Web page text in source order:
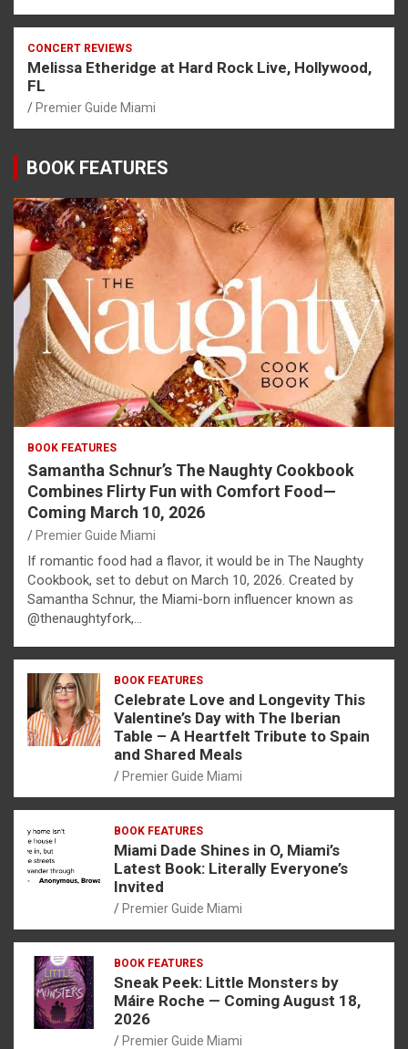
CONCERT REVIEWS
Melissa Etheridge at Hard Rock Live, Hollywood,
FL
Premier Guide Miami
BOOK FEATURES
BOOK FEATURES
Samantha Schnur’s The Naughty Cookbook
Combines Flirty Fun with Comfort Food—
Coming March 10, 2026
Premier Guide Miami
If romantic food had a flavor, it would be in The Naughty
Cookbook, set to debut on March 10, 2026. Created by
Samantha Schnur, the Miami-born influencer known as
@thenaughtyfork,…
BOOK FEATURES
Celebrate Love and Longevity This
Valentine’s Day with The Iberian
Table – A Heartfelt Tribute to Spain
and Shared Meals
Premier Guide Miami
BOOK FEATURES
Miami Dade Shines in O, Miami’s
Latest Book: Literally Everyone’s
Invited
Premier Guide Miami
BOOK FEATURES
Sneak Peek: Little Monsters by
Máire Roche — Coming August 18,
2026
Premier Guide Miami